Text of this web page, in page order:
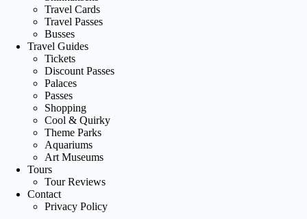
Travel Cards
Travel Passes
Busses
Travel Guides
Tickets
Discount Passes
Palaces
Passes
Shopping
Cool & Quirky
Theme Parks
Aquariums
Art Museums
Tours
Tour Reviews
Contact
Privacy Policy